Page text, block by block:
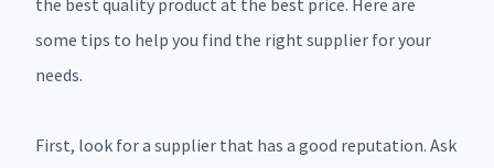
the best quality product at the best price. Here are
some tips to help you find the right supplier for your
needs.
First, look for a supplier that has a good reputation. Ask